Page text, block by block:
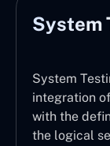
System
System
integration
with the
the logical